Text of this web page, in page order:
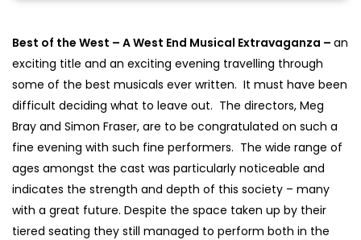
Best of the West – A West End Musical Extravaganza – an
exciting title and an exciting evening travelling through
some of the best musicals ever written. It must have been
difficult deciding what to leave out. The directors, Meg
Bray and Simon Fraser, are to be congratulated on such a
fine evening with such fine performers. The wide range of
ages amongst the cast was particularly noticeable and
indicates the strength and depth of this society – many
with a great future. Despite the space taken up by their
tiered seating they still managed to perform both in the